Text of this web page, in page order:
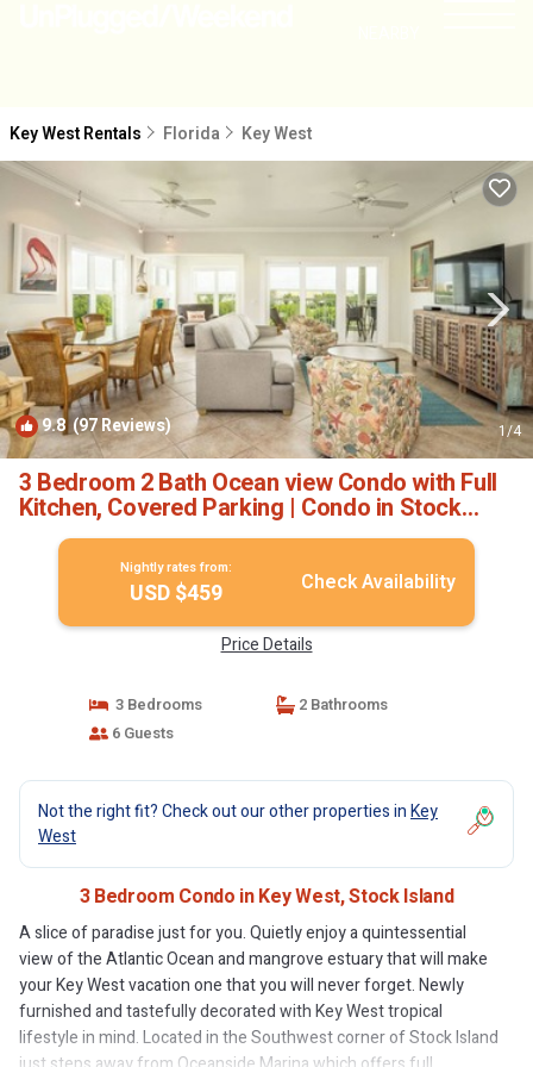
Key West Rentals Florida Key West
9.8(97 Reviews) 1/4
3 Bedroom 2 Bath Ocean view Condo with Full
Kitchen, Covered Parking | Condo in Stock
Island
Nightly rates from:
USD $459 Check Availability
Price Details
3 Bedrooms
2 Bathrooms
6 Guests
Not the right fit? Check out our other properties inKey
West
3 Bedroom Condo in Key West, Stock Island
A slice of paradise just for you. Quietly enjoy a quintessential
view of the Atlantic Ocean and mangrove estuary that will make
your Key West vacation one that you will never forget. Newly
furnished and tastefully decorated with Key West tropical
lifestyle in mind. Located in the Southwest corner of Stock Island